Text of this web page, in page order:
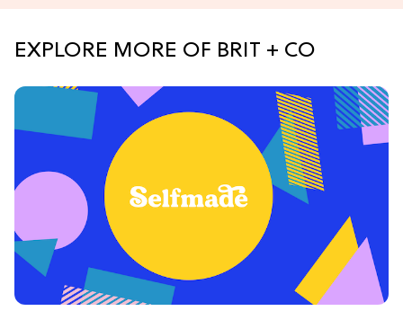
EXPLORE MORE OF BRIT + CO